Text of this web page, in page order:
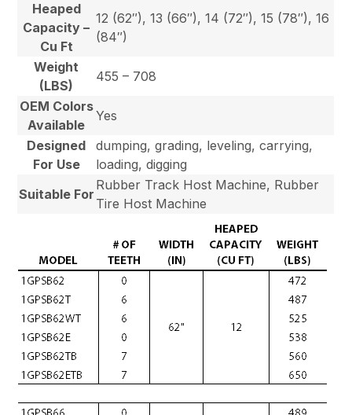
Heaped
Capacity –
Cu Ft
12 (62″), 13 (66″), 14 (72″), 15 (78″), 16
(84″)
Weight
(LBS)
455 – 708
OEM Colors
Available
Yes
Designed
For Use
dumping, grading, leveling, carrying,
loading, digging
Suitable For
Rubber Track Host Machine, Rubber
Tire Host Machine